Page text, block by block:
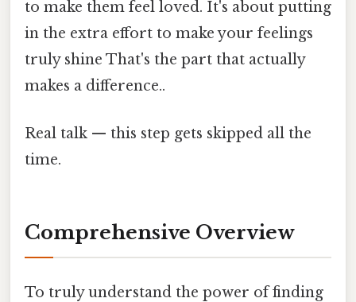
to make them feel loved. It's about putting
in the extra effort to make your feelings
truly shine That's the part that actually
makes a difference..
Real talk — this step gets skipped all the
time.
Comprehensive Overview
To truly understand the power of finding